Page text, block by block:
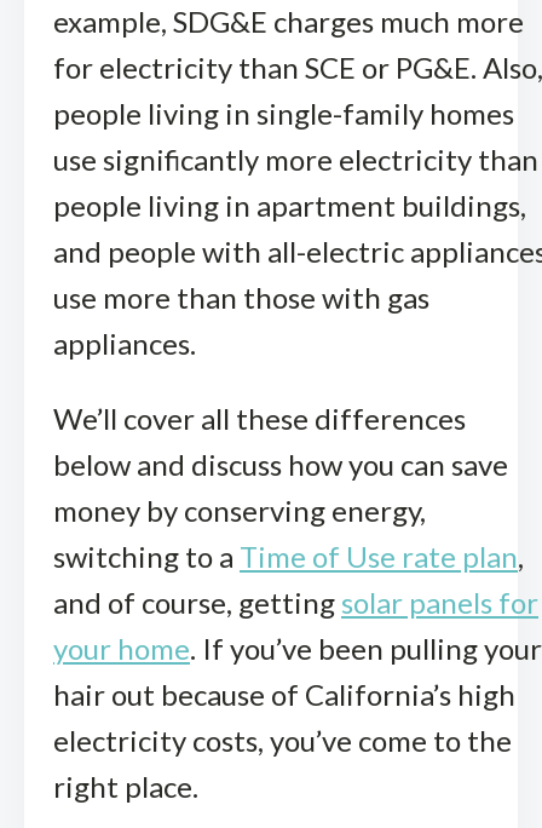
example, SDG&E charges much more
for electricity than SCE or PG&E. Also,
people living in single-family homes
use significantly more electricity than
people living in apartment buildings,
and people with all-electric
use more than those with gas
appliances.
We’ll cover all these differences
below and discuss how you can save
money by conserving energy,
switching to a Time of Use rate plan,
and of course, getting solar panels for
your home. If you’ve been pulling your
hair out because of California’s high
electricity costs, you’ve come to the
right place.